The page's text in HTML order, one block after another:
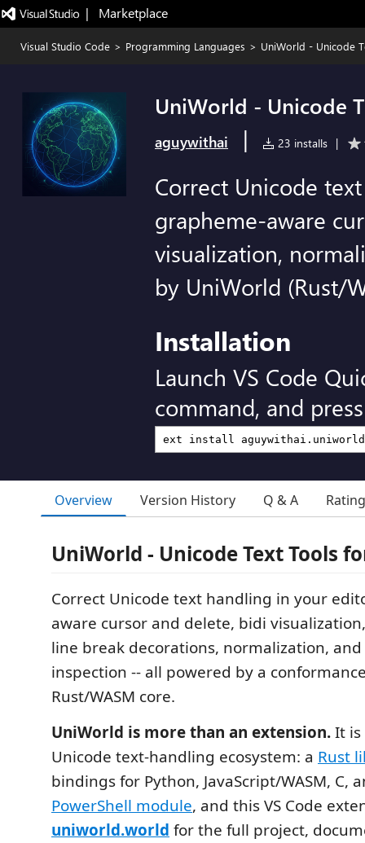
|   Marketplace
Visual Studio Code > Programming Languages > UniWorld - Unicode
UniWorld - Unicode
aguywithai | 23 installs |
Correct Unicode
grapheme-aware
visualization,
by UniWorld (Rust/
Installation
Launch VS Code
command, and
Overview Version History Q & A
UniWorld - Unicode Text Tools
Correct Unicode text handling in your
aware cursor and delete, bidi
line break decorations, normalization,
inspection -- all powered by a
Rust/WASM core.
UniWorld is more than an extension.It is
Unicode text-handling ecosystem: a Rust
bindings for Python, JavaScript/WASM, C,
PowerShell module, and this VS Code
uniworld.world for the full project,